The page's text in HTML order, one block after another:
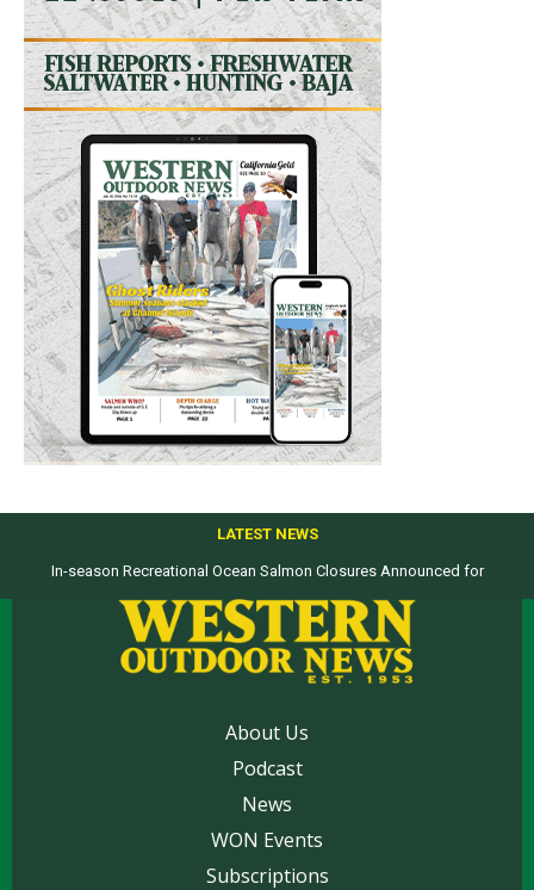
LATEST NEWS
In-season Recreational Ocean Salmon Closures Announced for
Top products from ICAST Show for western anglers selected by WON
About Us
Podcast
News
WON Events
Subscriptions